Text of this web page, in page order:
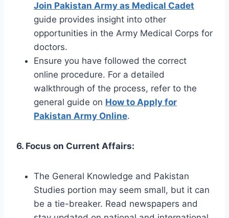
Join Pakistan Army as Medical Cadet
guide provides insight into other
opportunities in the Army Medical Corps for
doctors.
Ensure you have followed the correct
online procedure. For a detailed
walkthrough of the process, refer to the
general guide on How to Apply for
Pakistan Army Online.
6. Focus on Current Affairs:
The General Knowledge and Pakistan
Studies portion may seem small, but it can
be a tie-breaker. Read newspapers and